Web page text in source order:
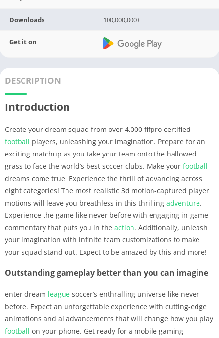
Downloads 100,000,000+
Get it on
DESCRIPTION
Introduction
Create your dream squad from over 4,000 fifpro certified
football players, unleashing your imagination. Prepare for an
exciting matchup as you take your team onto the hallowed
grass to face the world’s best soccer clubs. Make your football
dreams come true. Experience the thrill of advancing across
eight categories! The most realistic 3d motion-captured player
motions will leave you breathless in this thrilling adventure.
Experience the game like never before with engaging in-game
commentary that puts you in the action. Additionally, unleash
your imagination with infinite team customizations to make
your squad stand out. Expect to be amazed by this and more!
Outstanding gameplay better than you can imagine
enter dream league soccer’s enthralling universe like never
before. Expect an unforgettable experience with cutting-edge
animations and ai advancements that will change how you play
football on your phone. Get ready for a mobile gaming